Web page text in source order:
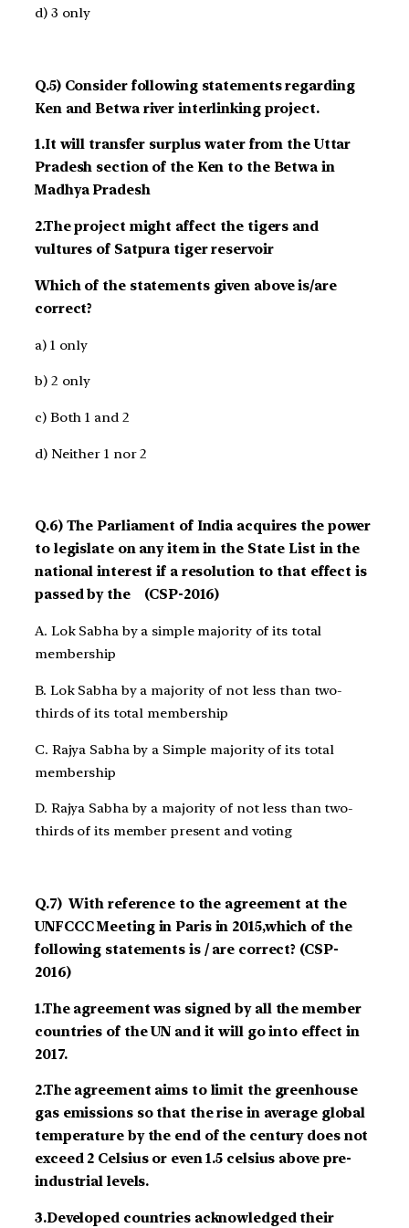
d) 3 only
Q.5) Consider following statements regarding
Ken and Betwa river interlinking project.
1.It will transfer surplus water from the Uttar
Pradesh section of the Ken to the Betwa in
Madhya Pradesh
2.The project might affect the tigers and
vultures of Satpura tiger reservoir
Which of the statements given above is/are
correct?
a) 1 only
b) 2 only
c) Both 1 and 2
d) Neither 1 nor 2
Q.6) The Parliament of India acquires the power
to legislate on any item in the State List in the
national interest if a resolution to that effect is
passed by the (CSP-2016)
A. Lok Sabha by a simple majority of its total
membership
B. Lok Sabha by a majority of not less than two-
thirds of its total membership
C. Rajya Sabha by a Simple majority of its total
membership
D. Rajya Sabha by a majority of not less than two-
thirds of its member present and voting
Q.7) With reference to the agreement at the
UNFCCC Meeting in Paris in 2015,which of the
following statements is / are correct? (CSP-
2016)
1.The agreement was signed by all the member
countries of the UN and it will go into effect in
2017.
2.The agreement aims to limit the greenhouse
gas emissions so that the rise in average global
temperature by the end of the century does not
exceed 2 Celsius or even 1.5 celsius above pre-
industrial levels.
3.Developed countries acknowledged their